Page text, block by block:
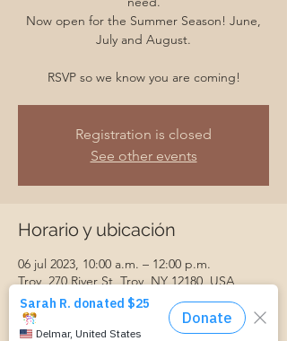
Now open for the Summer Season! June,
July and August.
RSVP so we know you are coming!
Registration is closed
See other events
Horario y ubicación
06 jul 2023, 10:00 a.m. – 12:00 p.m.
Troy, 270 River St, Troy, NY 12180, USA
Invitados